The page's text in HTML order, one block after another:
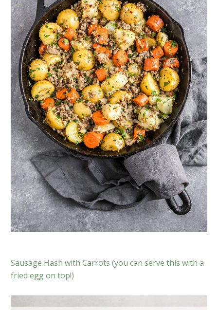
Sausage Hash with Carrots (you can serve this with a
fried egg on top!)